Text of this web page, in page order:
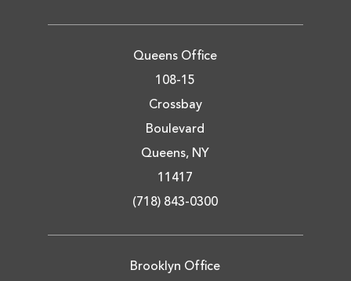
Queens Office
108-15
Crossbay
Boulevard
Queens, NY
11417
(718) 843-0300
Brooklyn Office